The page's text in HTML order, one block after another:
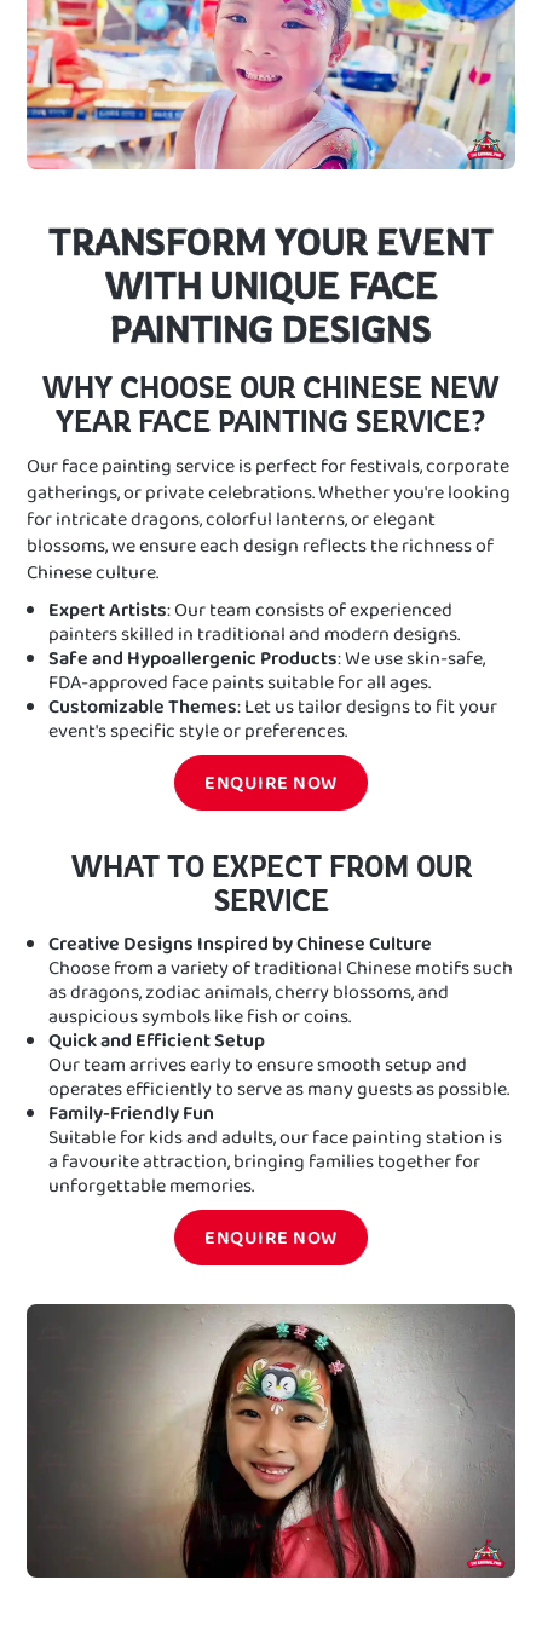
TRANSFORM YOUR EVENT
WITH UNIQUE FACE
PAINTING DESIGNS
WHY CHOOSE OUR CHINESE NEW
YEAR FACE PAINTING SERVICE?
Our face painting service is perfect for festivals, corporate
gatherings, or private celebrations. Whether you're looking
for intricate dragons, colorful lanterns, or elegant
blossoms, we ensure each design reflects the richness of
Chinese culture.
Expert Artists: Our team consists of experienced
painters skilled in traditional and modern designs.
Safe and Hypoallergenic Products: We use skin-safe,
FDA-approved face paints suitable for all ages.
Customizable Themes: Let us tailor designs to fit your
event's specific style or preferences.
ENQUIRE NOW
WHAT TO EXPECT FROM OUR
SERVICE
Creative Designs Inspired by Chinese Culture
Choose from a variety of traditional Chinese motifs such
as dragons, zodiac animals, cherry blossoms, and
auspicious symbols like fish or coins.
Quick and Efficient Setup
Our team arrives early to ensure smooth setup and
operates efficiently to serve as many guests as possible.
Family-Friendly Fun
Suitable for kids and adults, our face painting station is
a favourite attraction, bringing families together for
unforgettable memories.
ENQUIRE NOW